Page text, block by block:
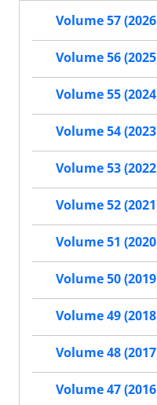
Volume 57
Volume 56
Volume 55
Volume 54
Volume 53
Volume 52
Volume 51
Volume 50
Volume 49
Volume 48
Volume 47